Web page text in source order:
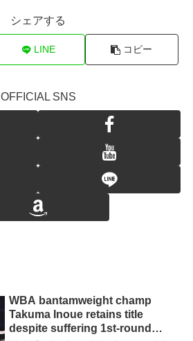
シェアする
LINE コピー
OFFICIAL SNS
WBA bantamweight champ
Takuma Inoue retains title
despite suffering 1st-round